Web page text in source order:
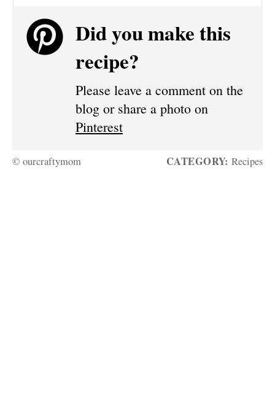
Did you make this
recipe?
Please leave a comment on the
blog or share a photo on
Pinterest
© ourcraftymom CATEGORY: Recipes